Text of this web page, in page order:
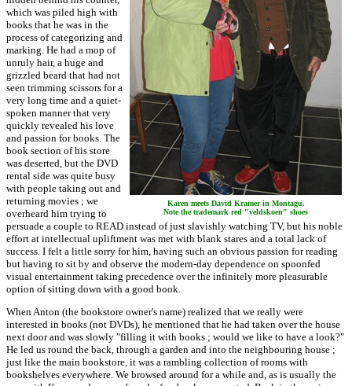
Karen meets David Kramer in Montagu.
Note the trademark red "veldskoen" shoes
which was piled high with
books that he was in the
process of categorizing and
marking. He had a mop of
unruly hair, a huge and
grizzled beard that had not
seen trimming scissors for a
very long time and a quiet-
spoken manner that very
quickly revealed his love
and passion for books. The
book section of his store
was deserted, but the DVD
rental side was quite busy
with people taking out and
returning movies ; we
overheard him trying to
persuade a couple to READ instead of just slavishly watching TV, but his noble
effort at intellectual upliftment was met with blank stares and a total lack of
success. I felt a little sorry for him, having such an obvious passion for reading
but having to sit by and observe the modern-day dependence on spoonfed
visual entertainment taking precedence over the infinitely more pleasurable
option of sitting down with a good book.
When Anton (the bookstore owner's name) realized that we really were
interested in books (not DVDs), he mentioned that he had taken over the house
next door and was slowly "filling it with books ; would we like to have a look?"
He led us round the back, through a garden and into the neighbouring house ;
just like the main bookstore, it was a rambling collection of rooms with
bookshelves everywhere. We browsed around for a while and, as is usually the